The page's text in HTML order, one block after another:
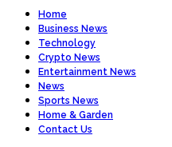
Home
Business News
Technology
Crypto News
Entertainment News
News
Sports News
Home & Garden
Contact Us